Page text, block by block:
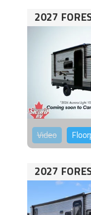
2027
Video
2027